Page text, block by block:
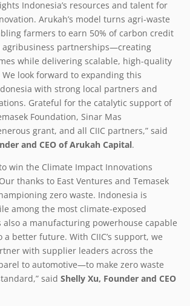
Indonesia’s resources and talent for
Arukah’s model turns agri-waste
farmers to earn 50% of carbon credit
agribusiness partnerships—creating
while delivering scalable, high-quality
look forward to expanding this
with strong local partners and
Grateful for the catalytic support of
Foundation, Sinar Mas
grant, and all CIIC partners,” said
and CEO of Arukah Capital.
win the Climate Impact Innovations
thanks to East Ventures and Temasek
zero waste. Indonesia is
among the most climate-exposed
also a manufacturing powerhouse capable
better future. With CIIC’s support, we
with supplier leaders across the
to automotive—to make zero waste
said Shelly Xu, Founder and CEO